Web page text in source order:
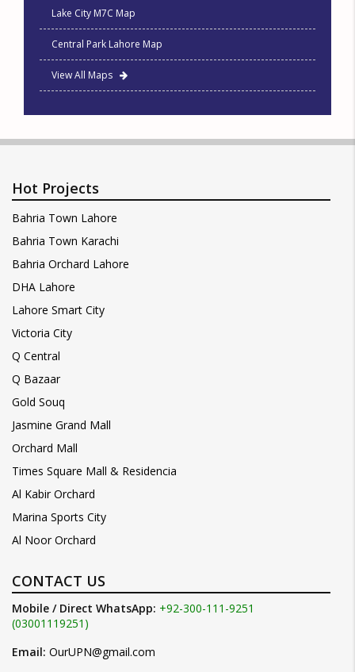
Lake City M7C Map
Central Park Lahore Map
View All Maps
Hot Projects
Bahria Town Lahore
Bahria Town Karachi
Bahria Orchard Lahore
DHA Lahore
Lahore Smart City
Victoria City
Q Central
Q Bazaar
Gold Souq
Jasmine Grand Mall
Orchard Mall
Times Square Mall & Residencia
Al Kabir Orchard
Marina Sports City
Al Noor Orchard
CONTACT US
Mobile / Direct WhatsApp: +92-300-111-9251
(03001119251)
Email: OurUPN@gmail.com